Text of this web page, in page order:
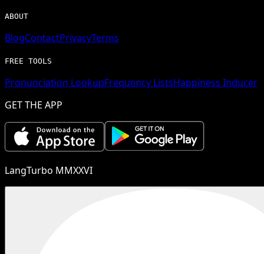
ABOUT
BlogContactPrivacyTerms
FREE TOOLS
Pronunciation LookupFrequency ListsHappiness Inducer
GET THE APP
LangTurbo MMXXVI